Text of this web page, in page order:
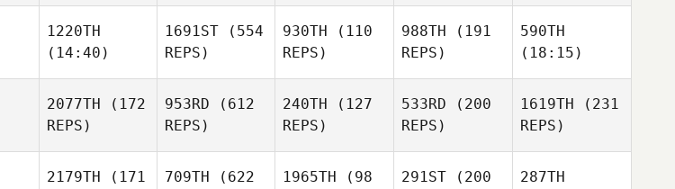
1220TH
(14:40)
1691ST (554
REPS)
930TH (110
REPS)
988TH (191
REPS)
590TH
(18:15)
2077TH (172
REPS)
953RD (612
REPS)
240TH (127
REPS)
533RD (200
REPS)
1619TH (231
REPS)
2179TH (171
709TH (622
1965TH (98
291ST (200
287TH